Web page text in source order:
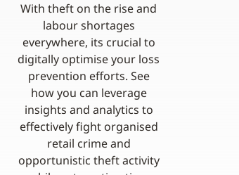
With theft on the rise and
labour shortages
everywhere, its crucial to
digitally optimise your loss
prevention efforts. See
how you can leverage
insights and analytics to
effectively fight organised
retail crime and
opportunistic theft activity